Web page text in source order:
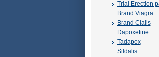
Trial Erection
Brand Viagra
Brand Cialis
Dapoxetine
Tadapox
Sildalis